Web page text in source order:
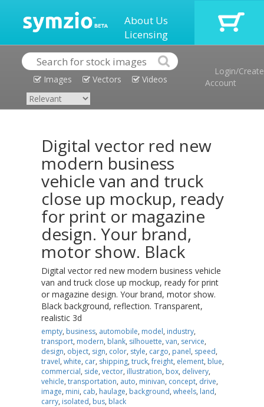
About Us
Licensing
Images Vectors Videos
Login/Create
Account
Digital vector red new
modern business
vehicle van and truck
close up mockup, ready
for print or magazine
design. Your brand,
motor show. Black
Digital vector red new modern business vehicle
van and truck close up mockup, ready for print
or magazine design. Your brand, motor show.
Black background, reflection. Transparent,
realistic 3d
empty, business, automobile, model, industry,
transport, modern, blank, silhouette, van, service,
design, object, sign, color, style, cargo, panel, speed,
travel, white, car, shipping, truck,freight, element, blue,
commercial, side, vector, illustration, box, delivery,
vehicle, transportation, auto, minivan, concept, drive,
image, mini, cab, haulage, background, wheels, land,
carry, isolated, bus, black